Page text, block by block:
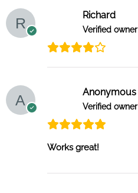
Richard
Verified owner
Anonymous
Verified owner
Works great!